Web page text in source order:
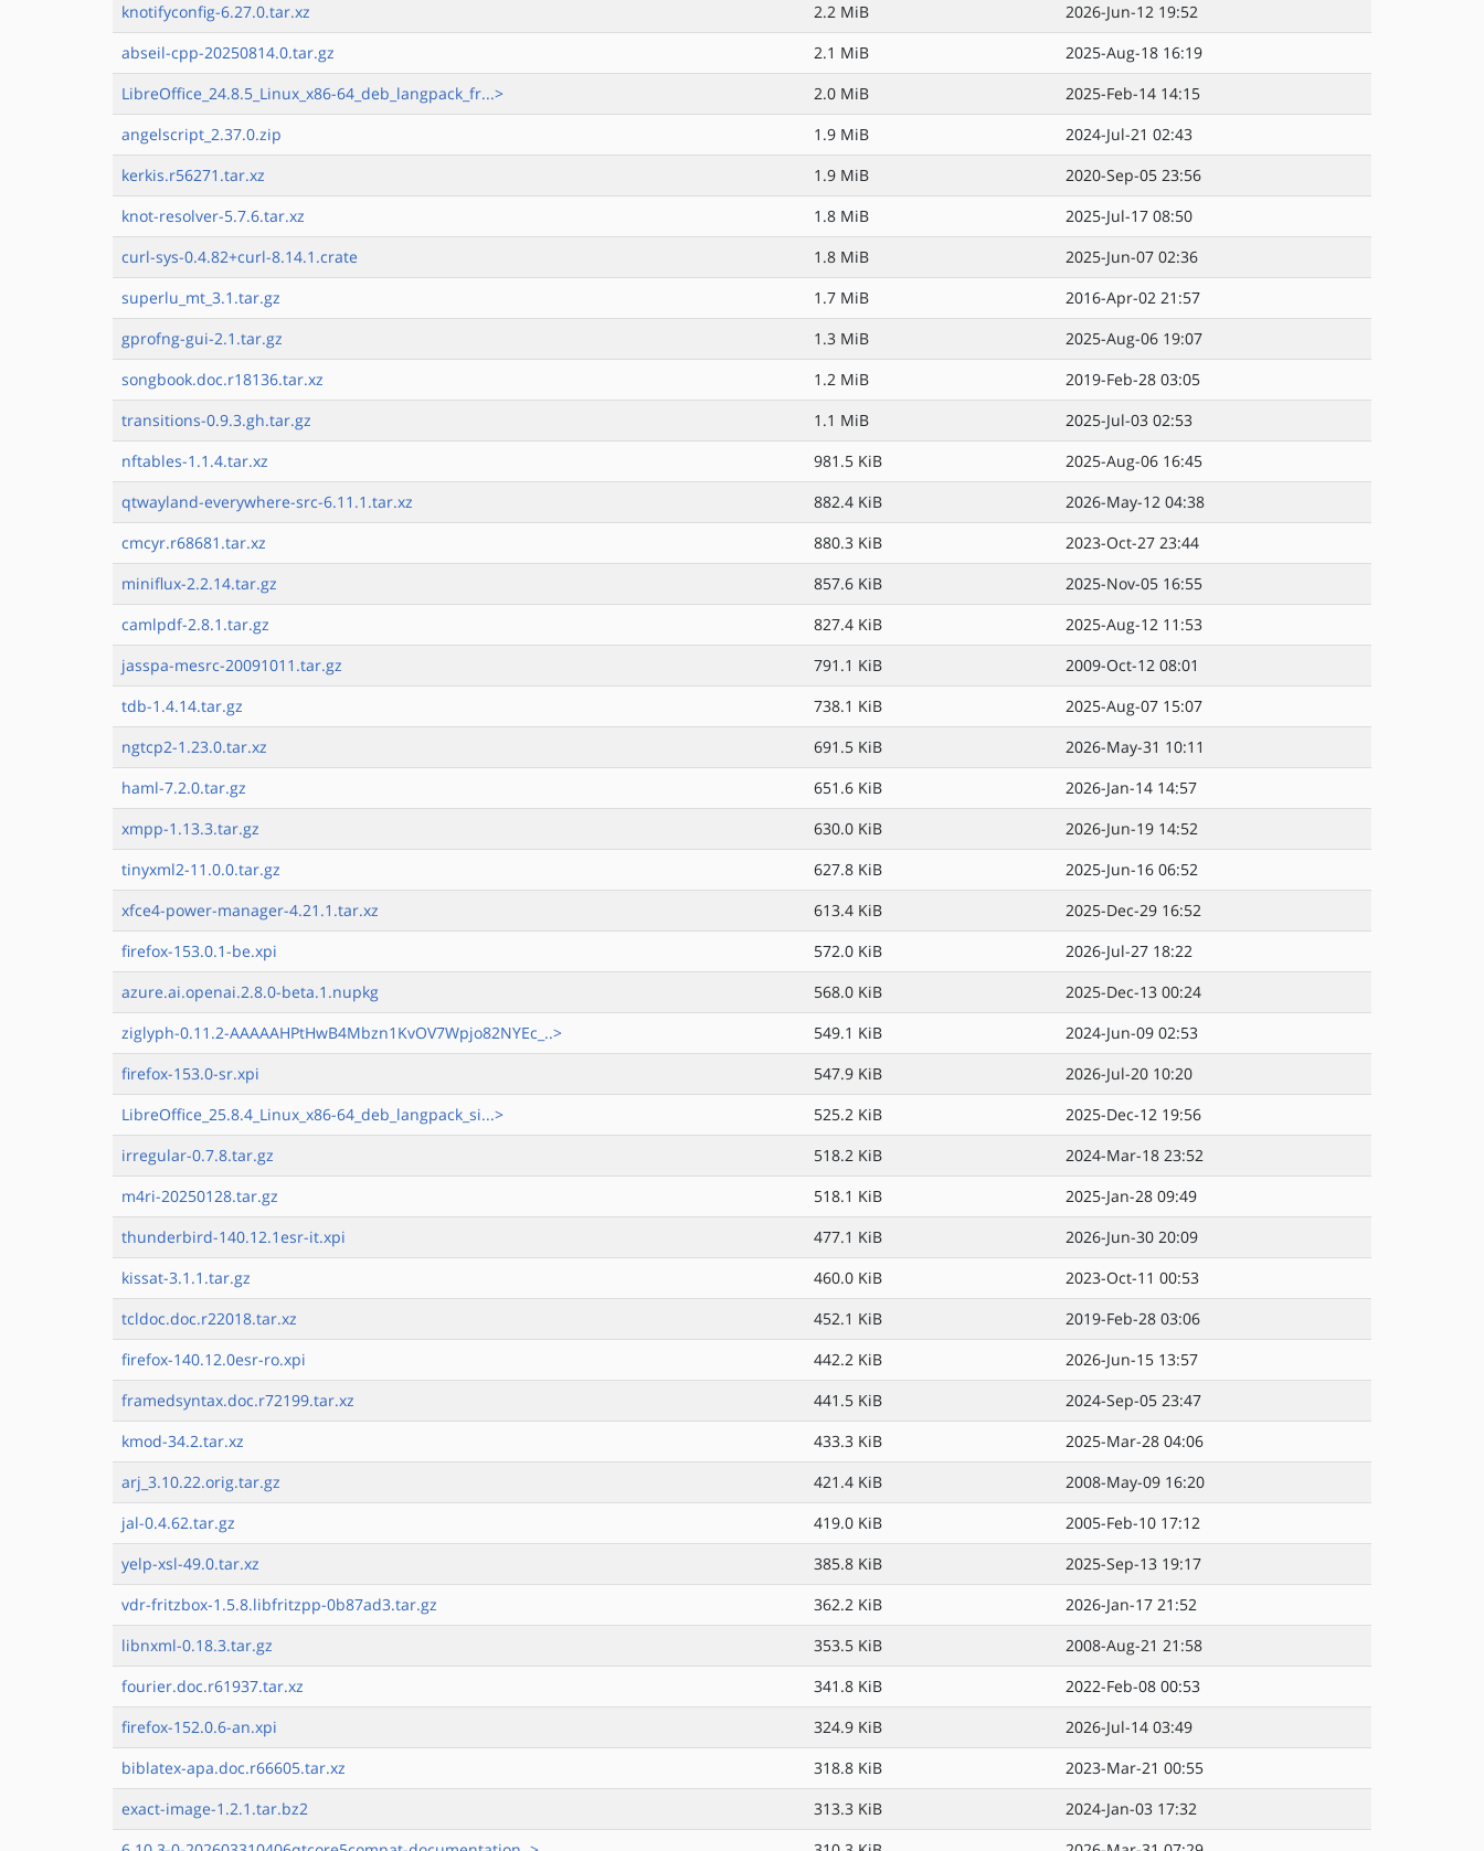
knotifyconfig-6.27.0.tar.xz
2.2 MiB
2026-Jun-12 19:52
abseil-cpp-20250814.0.tar.gz
2.1 MiB
2025-Aug-18 16:19
LibreOffice_24.8.5_Linux_x86-64_deb_langpack_fr...>
2.0 MiB
2025-Feb-14 14:15
angelscript_2.37.0.zip
1.9 MiB
2024-Jul-21 02:43
kerkis.r56271.tar.xz
1.9 MiB
2020-Sep-05 23:56
knot-resolver-5.7.6.tar.xz
1.8 MiB
2025-Jul-17 08:50
curl-sys-0.4.82+curl-8.14.1.crate
1.8 MiB
2025-Jun-07 02:36
superlu_mt_3.1.tar.gz
1.7 MiB
2016-Apr-02 21:57
gprofng-gui-2.1.tar.gz
1.3 MiB
2025-Aug-06 19:07
songbook.doc.r18136.tar.xz
1.2 MiB
2019-Feb-28 03:05
transitions-0.9.3.gh.tar.gz
1.1 MiB
2025-Jul-03 02:53
nftables-1.1.4.tar.xz
981.5 KiB
2025-Aug-06 16:45
qtwayland-everywhere-src-6.11.1.tar.xz
882.4 KiB
2026-May-12 04:38
cmcyr.r68681.tar.xz
880.3 KiB
2023-Oct-27 23:44
miniflux-2.2.14.tar.gz
857.6 KiB
2025-Nov-05 16:55
camlpdf-2.8.1.tar.gz
827.4 KiB
2025-Aug-12 11:53
jasspa-mesrc-20091011.tar.gz
791.1 KiB
2009-Oct-12 08:01
tdb-1.4.14.tar.gz
738.1 KiB
2025-Aug-07 15:07
ngtcp2-1.23.0.tar.xz
691.5 KiB
2026-May-31 10:11
haml-7.2.0.tar.gz
651.6 KiB
2026-Jan-14 14:57
xmpp-1.13.3.tar.gz
630.0 KiB
2026-Jun-19 14:52
tinyxml2-11.0.0.tar.gz
627.8 KiB
2025-Jun-16 06:52
xfce4-power-manager-4.21.1.tar.xz
613.4 KiB
2025-Dec-29 16:52
firefox-153.0.1-be.xpi
572.0 KiB
2026-Jul-27 18:22
azure.ai.openai.2.8.0-beta.1.nupkg
568.0 KiB
2025-Dec-13 00:24
ziglyph-0.11.2-AAAAAHPtHwB4Mbzn1KvOV7Wpjo82NYEc_..>
549.1 KiB
2024-Jun-09 02:53
firefox-153.0-sr.xpi
547.9 KiB
2026-Jul-20 10:20
LibreOffice_25.8.4_Linux_x86-64_deb_langpack_si...>
525.2 KiB
2025-Dec-12 19:56
irregular-0.7.8.tar.gz
518.2 KiB
2024-Mar-18 23:52
m4ri-20250128.tar.gz
518.1 KiB
2025-Jan-28 09:49
thunderbird-140.12.1esr-it.xpi
477.1 KiB
2026-Jun-30 20:09
kissat-3.1.1.tar.gz
460.0 KiB
2023-Oct-11 00:53
tcldoc.doc.r22018.tar.xz
452.1 KiB
2019-Feb-28 03:06
firefox-140.12.0esr-ro.xpi
442.2 KiB
2026-Jun-15 13:57
framedsyntax.doc.r72199.tar.xz
441.5 KiB
2024-Sep-05 23:47
kmod-34.2.tar.xz
433.3 KiB
2025-Mar-28 04:06
arj_3.10.22.orig.tar.gz
421.4 KiB
2008-May-09 16:20
jal-0.4.62.tar.gz
419.0 KiB
2005-Feb-10 17:12
yelp-xsl-49.0.tar.xz
385.8 KiB
2025-Sep-13 19:17
vdr-fritzbox-1.5.8.libfritzpp-0b87ad3.tar.gz
362.2 KiB
2026-Jan-17 21:52
libnxml-0.18.3.tar.gz
353.5 KiB
2008-Aug-21 21:58
fourier.doc.r61937.tar.xz
341.8 KiB
2022-Feb-08 00:53
firefox-152.0.6-an.xpi
324.9 KiB
2026-Jul-14 03:49
biblatex-apa.doc.r66605.tar.xz
318.8 KiB
2023-Mar-21 00:55
exact-image-1.2.1.tar.bz2
313.3 KiB
2024-Jan-03 17:32